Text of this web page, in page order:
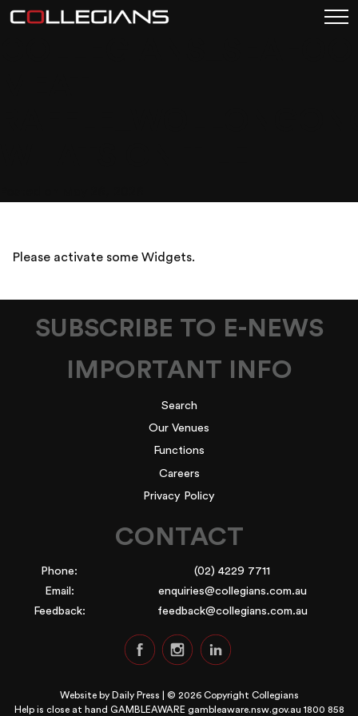
Please activate some Widgets.
SUBSCRIBE TO E-NEWS
IMPORTANT INFO
Search
Our Venues
Functions
Careers
Privacy Policy
CONTACT
Phone:
(02) 4229 7711
Email:
enquiries@collegians.com.au
Feedback:
feedback@collegians.com.au
Website by Daily Press | © 2026 Copyright Collegians
Help is close at hand GAMBLEAWARE gambleaware.nsw.gov.au 1800 858